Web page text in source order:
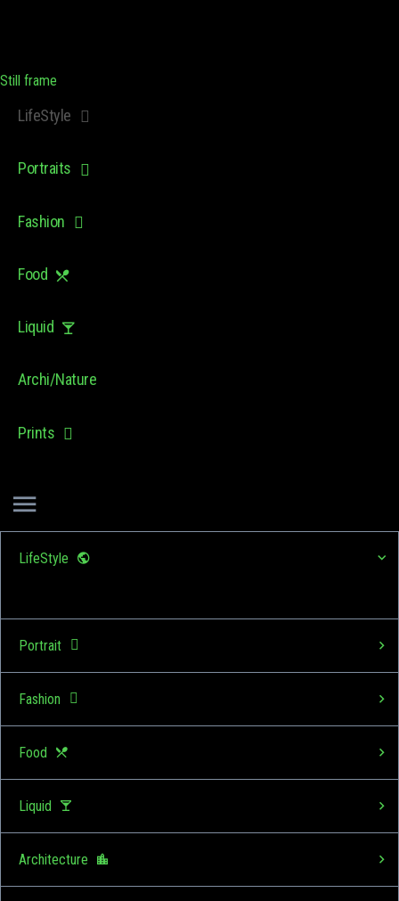
Still frame
LifeStyle
Portraits
Fashion
Food
Liquid
Archi/Nature
Prints
LifeStyle
Portrait
Fashion
Food
Liquid
Architecture